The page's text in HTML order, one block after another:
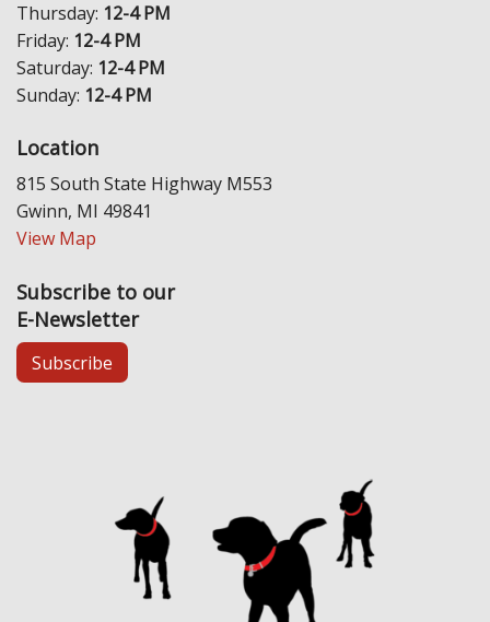
Thursday: 12-4 PM
Friday: 12-4 PM
Saturday: 12-4 PM
Sunday: 12-4 PM
Location
815 South State Highway M553
Gwinn, MI 49841
View Map
Subscribe to our
E-Newsletter
Subscribe